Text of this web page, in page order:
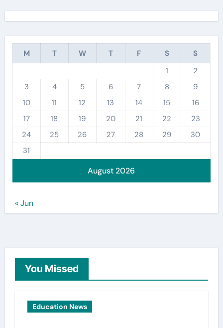
August 2026
M T W T F S
S
1
2
3
4 5 6 7 8
9
10
11 12 13 14 15
16
17
18 19 20 21 22
23
24
25 26 27 28 29
30
31
« Jun
You Missed
Education News